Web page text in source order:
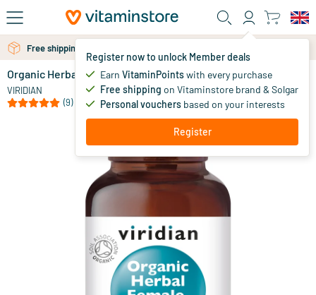
Skip to main content
Register now to unlock Member deals
Earn VitaminPointswith every purchase
Free shipping on Vitaminstore brand & Solgar
Personal vouchers based on your interests
Register
Free personal advice via chat or email
Organic Herbal Female Complex
VIRIDIAN
(9)
from 13.